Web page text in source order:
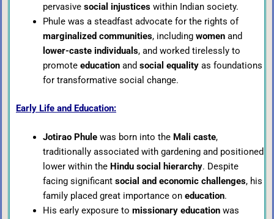
pervasive social injusticeswithin Indian society.
Phule was a steadfast advocate for the rights of
marginalized communities, including womenand
lower-caste individuals, and worked tirelessly to
promote educationand social equalityas foundations
for transformative social change.
Early Life and Education:
Jotirao Phulewas born into the Mali caste,
traditionally associated with gardening and positioned
lower within the Hindu social hierarchy. Despite
facing significant social and economic challenges, his
family placed great importance on education.
His early exposure to missionary educationwas